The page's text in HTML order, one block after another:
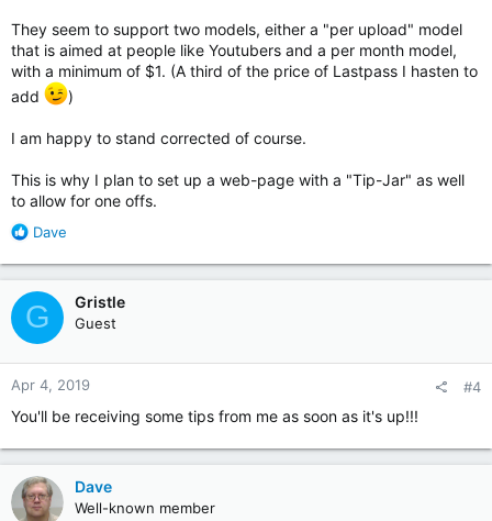
They seem to support two models, either a "per upload" model
that is aimed at people like Youtubers and a per month model,
with a minimum of $1. (A third of the price of Lastpass I hasten to
add
)
I am happy to stand corrected of course.
This is why I plan to set up a web-page with a "Tip-Jar" as well
to allow for one offs.
R
a
c
t
i
o
n
s
Dave
G Gristle
Guest
Apr 4, 2019 #4
You'll be receiving some tips from me as soon as it's up!!!
Dave
Well-known member